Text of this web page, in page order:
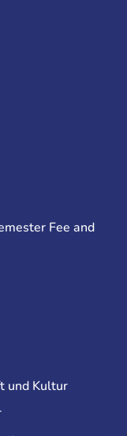
Fee and
und Kultur